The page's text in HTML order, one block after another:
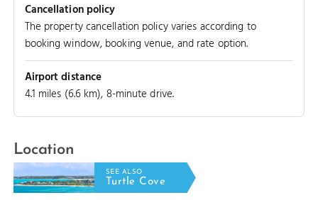
Cancellation policy
The property cancellation policy varies according to
booking window, booking venue, and rate option.
Airport distance
4.1 miles (6.6 km), 8-minute drive.
Location
SEE ALSO
Turtle Cove